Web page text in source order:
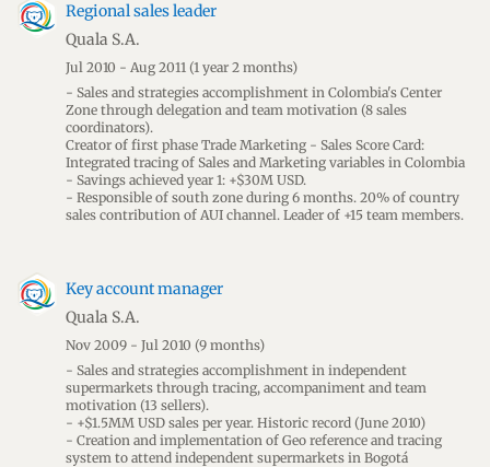
Regional sales leader
Quala S.A.
Jul 2010 - Aug 2011 (1 year 2 months)
- Sales and strategies accomplishment in Colombia's Center
Zone through delegation and team motivation (8 sales
coordinators).
Creator of first phase Trade Marketing - Sales Score Card:
Integrated tracing of Sales and Marketing variables in Colombia
- Savings achieved year 1: +$30M USD.
- Responsible of south zone during 6 months. 20% of country
sales contribution of AUI channel. Leader of +15 team members.
Key account manager
Quala S.A.
Nov 2009 - Jul 2010 (9 months)
- Sales and strategies accomplishment in independent
supermarkets through tracing, accompaniment and team
motivation (13 sellers).
- +$1.5MM USD sales per year. Historic record (June 2010)
- Creation and implementation of Geo reference and tracing
system to attend independent supermarkets in Bogotá